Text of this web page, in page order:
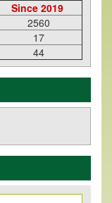
Since 2019
2560
17
44